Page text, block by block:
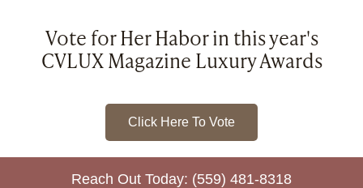
Vote for Her Habor in this year's
CVLUX Magazine Luxury Awards
Click Here To Vote
Reach Out Today: (559) 481-8318